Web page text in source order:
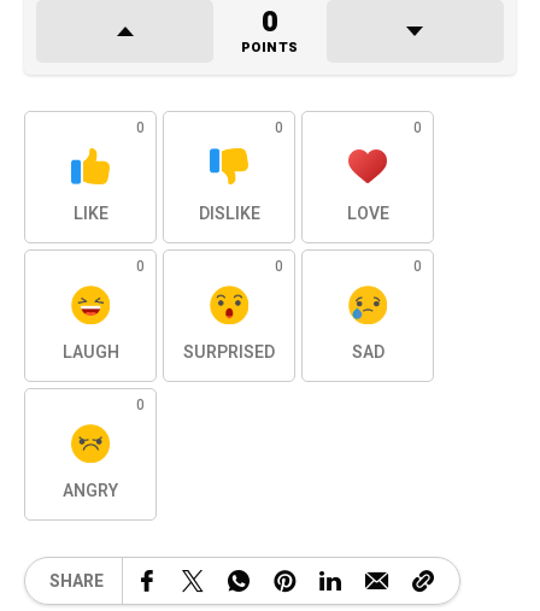
0
POINTS
0
LIKE
0
DISLIKE
0
LOVE
0
LAUGH
0
SURPRISED
0
SAD
0
ANGRY
SHARE